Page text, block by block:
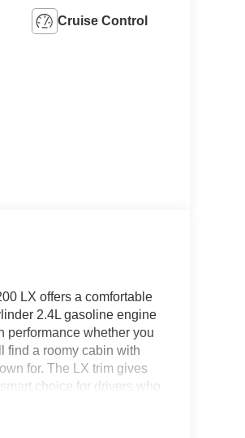
Cruise Control
LX offers a comfortable
2.4L gasoline engine
performance whether you
find a roomy cabin with
for. The LX trim gives
choice for drivers who
size, and proven